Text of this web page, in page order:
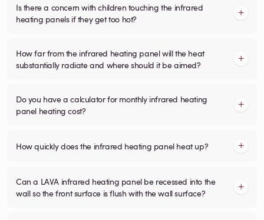
Is there a concern with children touching the infrared
heating panels if they get too hot?
How far from the infrared heating panel will the heat
substantially radiate and where should it be aimed?
Do you have a calculator for monthly infrared heating
panel heating cost?
How quickly does the infrared heating panel heat up?
Can a LAVA infrared heating panel be recessed into the
wall so the front surface is flush with the wall surface?